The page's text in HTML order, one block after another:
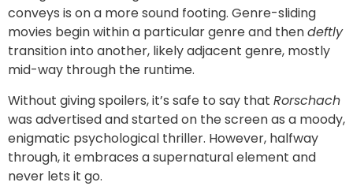
conveys is on a more sound footing. Genre-sliding
movies begin within a particular genre and thendeftly
transition into another, likely adjacent genre, mostly
mid-way through the runtime.
Without giving spoilers, it’s safe to say that Rorschach
was advertised and started on the screen as a moody,
enigmatic psychological thriller. However, halfway
through, it embraces a supernatural element and
never lets it go.